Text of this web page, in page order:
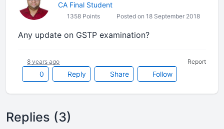
CA Final Student
1358 Points Posted on 18 September 2018
Any update on GSTP examination?
0 Reply Share Follow
8 years ago Report
Replies (3)